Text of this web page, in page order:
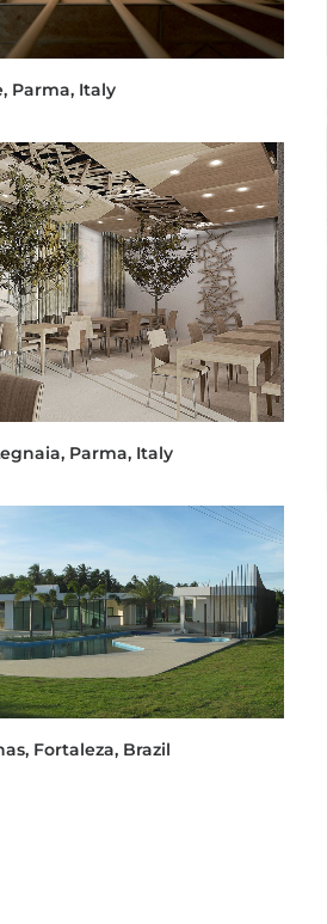
Parma, Italy
Parma, Italy
Fortaleza, Brazil